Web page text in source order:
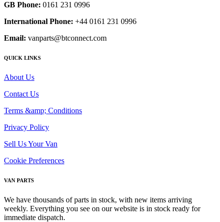
GB Phone: 0161 231 0996
International Phone: +44 0161 231 0996
Email: vanparts@btconnect.com
QUICK LINKS
About Us
Contact Us
Terms &amp; Conditions
Privacy Policy
Sell Us Your Van
Cookie Preferences
VAN PARTS
We have thousands of parts in stock, with new items arriving
weekly. Everything you see on our website is in stock ready for
immediate dispatch.